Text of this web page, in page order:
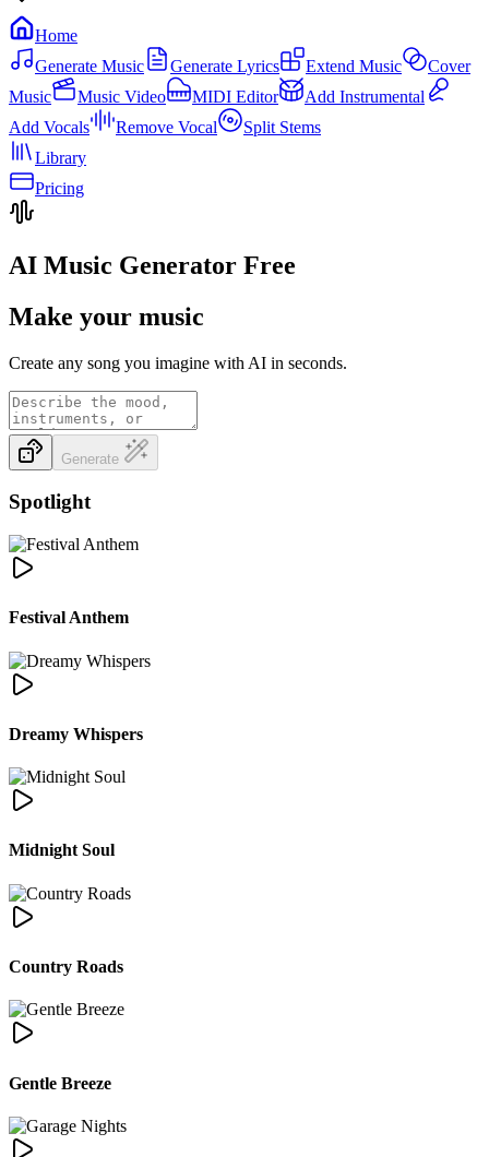
Home
Generate Music
Generate Lyrics Extend Music
Cover
Music
Music Video MIDI Editor
Add Instrumental
Add Vocals
Remove Vocal
Split Stems
Library
Pricing
AI Music Generator Free
Make your music
Create any song you imagine with AI in seconds.
Generate
Spotlight
Festival Anthem
Dreamy Whispers
Midnight Soul
Country Roads
Gentle Breeze